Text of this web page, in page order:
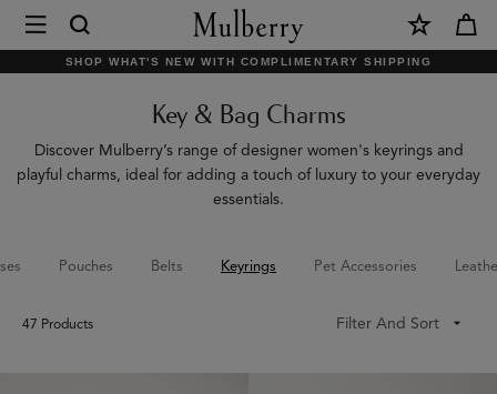
Mulberry
|
Bag
Charms
Accessories
Women
SHOP WHAT'S NEW WITH COMPLIMENTARY SHIPPING
Key & Bag Charms
Discover Mulberry’s range of designer women's keyrings and
playful charms, ideal for adding a touch of luxury to your everyday
essentials.
Pouches Belts Keyrings Pet Accessories
47 Products Filter And Sort